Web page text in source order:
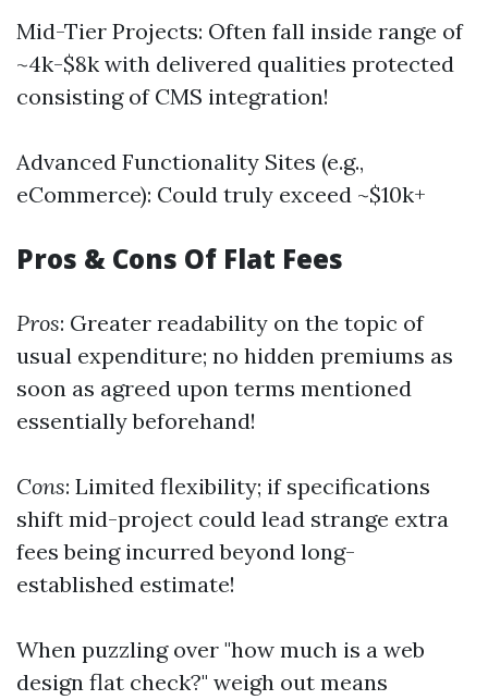
Mid-Tier Projects: Often fall inside range of
~4k-$8k with delivered qualities protected
consisting of CMS integration!
Advanced Functionality Sites (e.g.,
eCommerce): Could truly exceed ~$10k+
Pros & Cons Of Flat Fees
Pros: Greater readability on the topic of
usual expenditure; no hidden premiums as
soon as agreed upon terms mentioned
essentially beforehand!
Cons: Limited flexibility; if specifications
shift mid-project could lead strange extra
fees being incurred beyond long-
established estimate!
When puzzling over "how much is a web
design flat check?" weigh out means